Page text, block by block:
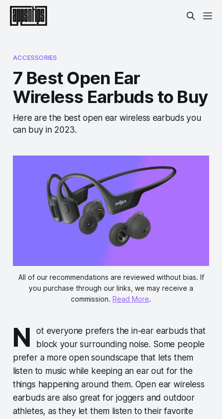
ACCESSORIES
7 Best Open Ear
Wireless Earbuds to Buy
Here are the best open ear wireless earbuds you
can buy in 2023.
All of our recommendations are reviewed without bias. If
you purchase through our links, we may receive a
commission. Read More.
N
ot everyone prefers the in-ear earbuds that
block your surrounding noise. Some people
prefer a more open soundscape that lets them
listen to music while keeping an ear out for the
things happening around them. Open ear wireless
earbuds are also great for joggers and outdoor
athletes, as they let them listen to their favorite